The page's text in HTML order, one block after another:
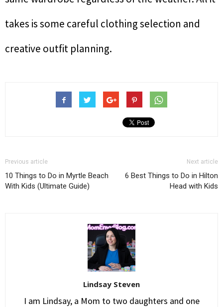
takes is some careful clothing selection and
creative outfit planning.
Previous article
10 Things to Do in Myrtle Beach
With Kids (Ultimate Guide)
Next article
6 Best Things to Do in Hilton
Head with Kids
Lindsay Steven
I am Lindsay, a Mom to two daughters and one